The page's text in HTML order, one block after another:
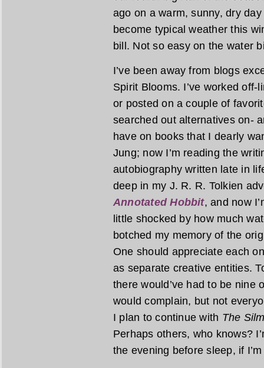
ago on a warm, sunny, dry
become typical weather this
bill. Not so easy on the water
I’ve been away from blogs
Spirit Blooms. I’ve worked
or posted on a couple of
searched out alternatives on-
have on books that I dearly
Jung; now I’m reading the
autobiography written late in
deep in my J. R. R. Tolkien
Annotated Hobbit, and now
little shocked by how much
botched my memory of the
One should appreciate each
as separate creative entities.
there would’ve had to be nine
would complain, but not
I plan to continue with The
Perhaps others, who knows?
the evening before sleep, if